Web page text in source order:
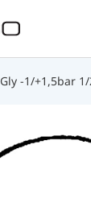
-1/+1,5bar